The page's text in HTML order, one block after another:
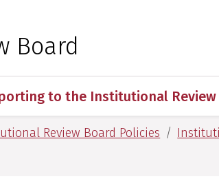
Board
to the Institutional Review
Review Board Policies